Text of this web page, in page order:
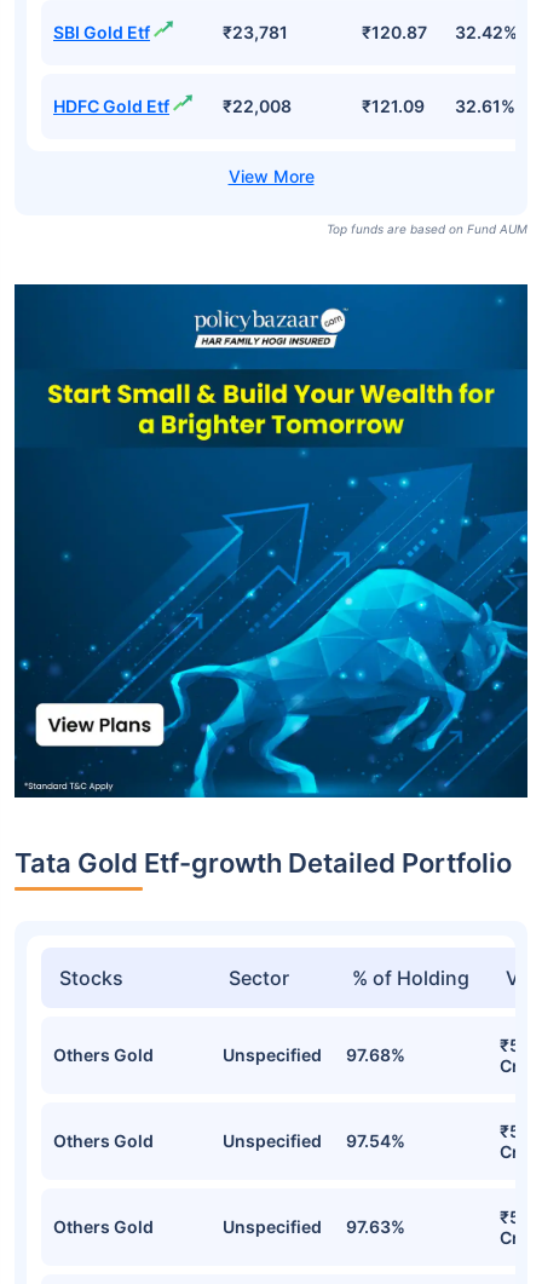
SBI Gold Etf ₹23,781 ₹120.87 32.42%
HDFC Gold Etf ₹22,008 ₹121.09 32.61%
Top funds are based on Fund AUM
Tata Gold Etf-growth Detailed Portfolio
Stocks Sector % of Holding
Others Gold Unspecified 97.68%
Cr
Others Gold Unspecified 97.54%
Cr
Others Gold Unspecified 97.63%
Cr